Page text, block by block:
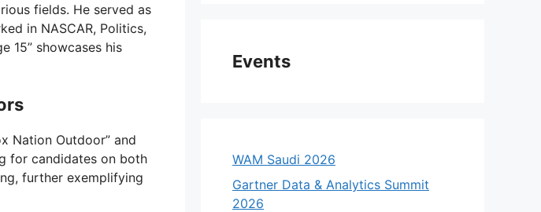
fields. He served as
in NASCAR, Politics,
15” showcases his
Nation Outdoor” and
for candidates on both
further exemplifying
Events
WAM Saudi 2026
Gartner Data & Analytics Summit
2026